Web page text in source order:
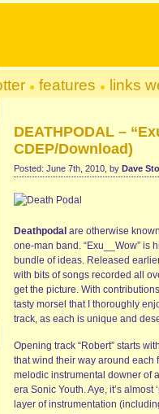
features links
DEATHPODAL –
CDEP/Download)
Posted: June 7th, 2010, by Dave
Deathpodal are otherwise
one-man band. “Exu__Wow” is
bundle of ideas. Released
with bits of songs recorded all
get the picture. With
tasty morsel that I thoroughly
track, as each is unique and
Opening track “Robert” starts
that wind their way around each
melodic instrumental downer of
era Sonic Youth. Aye, it’s almost
layer of instrumentation